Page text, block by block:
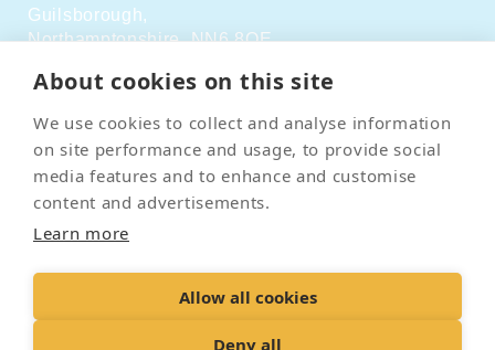
About cookies on this site
We use cookies to collect and analyse information
on site performance and usage, to provide social
media features and to enhance and customise
content and advertisements.
Learn more
Allow all cookies
Deny all
Guilsborough,
Northamptonshire,NN6 8QE
Social Media
Contact Us Terms & Conditions
Delivery & Returns
Accessibility Policy